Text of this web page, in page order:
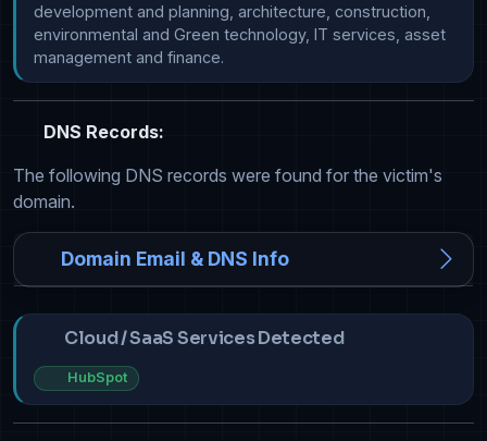
development and planning, architecture, construction,
environmental and Green technology, IT services, asset
management and finance.
DNS Records:
The following DNS records were found for the victim's
domain.
Domain Email & DNS Info
Cloud / SaaS Services Detected
HubSpot